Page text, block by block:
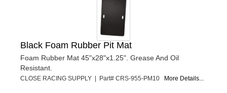
Black Foam Rubber Pit Mat
Foam Rubber Mat 45"x28"x1.25". Grease And Oil
Resistant.
CLOSE RACING SUPPLY | Part# CRS-955-PM10 More Details...